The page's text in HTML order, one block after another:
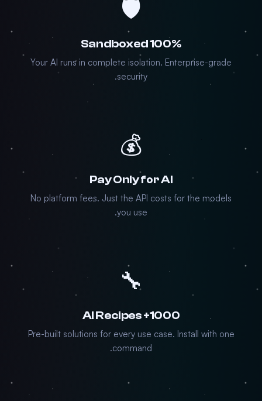
🛡️
100% Sandboxed
Your AI runs in complete isolation. Enterprise-grade
security.
💰
Pay Only for AI
No platform fees. Just the API costs for the models
you use.
🔧
1000+ AI Recipes
Pre-built solutions for every use case. Install with one
command.